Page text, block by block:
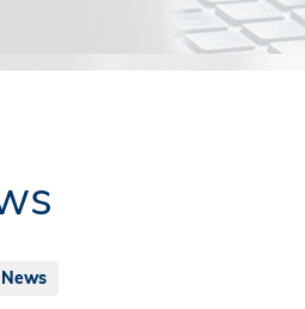
News